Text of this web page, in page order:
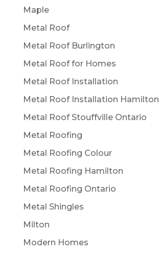
Maple
Metal Roof
Metal Roof Burlington
Metal Roof for Homes
Metal Roof Installation
Metal Roof Installation Hamilton
Metal Roof Stouffville Ontario
Metal Roofing
Metal Roofing Colour
Metal Roofing Hamilton
Metal Roofing Ontario
Metal Shingles
Milton
Modern Homes